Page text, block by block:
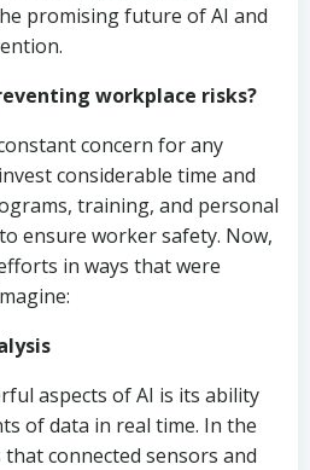
promising future of AI and
workplace risks?
concern for any
considerable time and
training, and personal
ensure worker safety. Now,
in ways that were
aspects of AI is its ability
of data in real time. In the
connected sensors and